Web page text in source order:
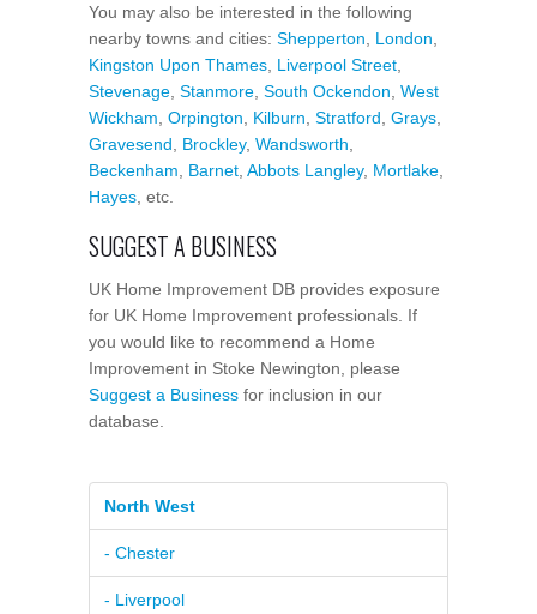
You may also be interested in the following
nearby towns and cities: Shepperton London
Kingston Upon Thames Liverpool Street
Stevenage Stanmore South Ockendon West
Wickham Orpington Kilburn Stratford Grays
Gravesend
Brockley, Wandsworth
Beckenham
Barnet Abbots Langley, Mortlake
Hayes , etc.
SUGGEST A BUSINESS
UK Home Improvement DB provides exposure
for UK Home Improvement professionals. If
you would like to recommend a Home
Improvement in Stoke Newington, please
Suggest a Business for inclusion in our
database.
North West
- Chester
- Liverpool